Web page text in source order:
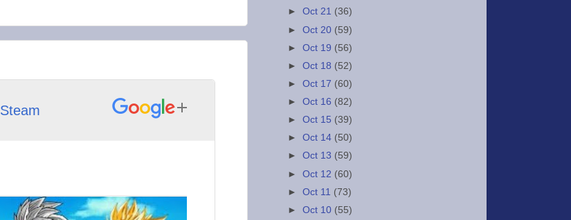
Steam
►Oct 21 (36)
►Oct 20 (59)
►Oct 19 (56)
►Oct 18 (52)
►Oct 17 (60)
►Oct 16 (82)
►Oct 15 (39)
►Oct 14 (50)
►Oct 13 (59)
►Oct 12 (60)
►Oct 11 (73)
►Oct 10 (55)